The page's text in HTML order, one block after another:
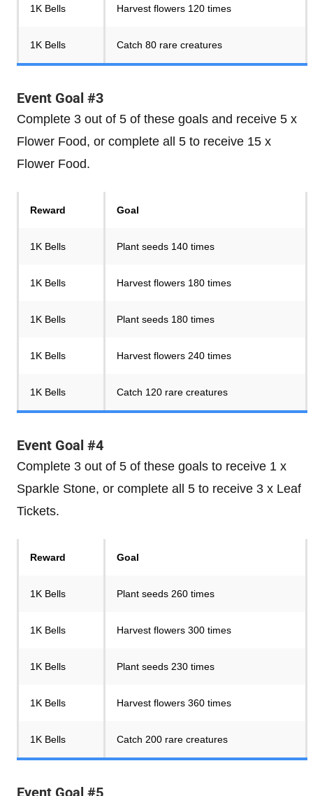
1K Bells Harvest flowers 120 times
1K Bells Catch 80 rare creatures
Event Goal #3
Complete 3 out of 5 of these goals and receive 5 x
Flower Food, or complete all 5 to receive 15 x
Flower Food.
Reward Goal
1K Bells Plant seeds 140 times
1K Bells Harvest flowers 180 times
1K Bells Plant seeds 180 times
1K Bells Harvest flowers 240 times
1K Bells Catch 120 rare creatures
Event Goal #4
Complete 3 out of 5 of these goals to receive 1 x
Sparkle Stone, or complete all 5 to receive 3 x Leaf
Tickets.
Reward Goal
1K Bells Plant seeds 260 times
1K Bells Harvest flowers 300 times
1K Bells Plant seeds 230 times
1K Bells Harvest flowers 360 times
1K Bells Catch 200 rare creatures
Event Goal #5